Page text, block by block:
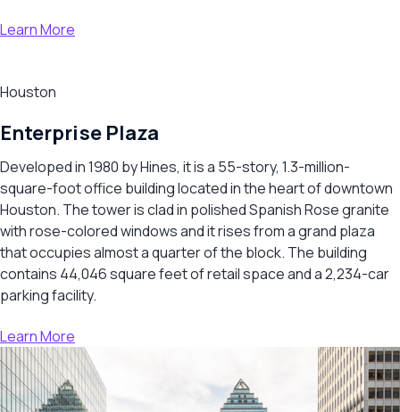
Learn More
Houston
Enterprise Plaza
Developed in 1980 by Hines, it is a 55-story, 1.3-million-
square-foot office building located in the heart of downtown
Houston. The tower is clad in polished Spanish Rose granite
with rose-colored windows and it rises from a grand plaza
that occupies almost a quarter of the block. The building
contains 44,046 square feet of retail space and a 2,234-car
parking facility.
Learn More